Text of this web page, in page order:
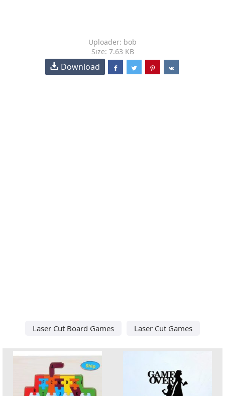
Uploader: bob
Size: 7.63 KB
Download
Laser Cut Board Games Laser Cut Games